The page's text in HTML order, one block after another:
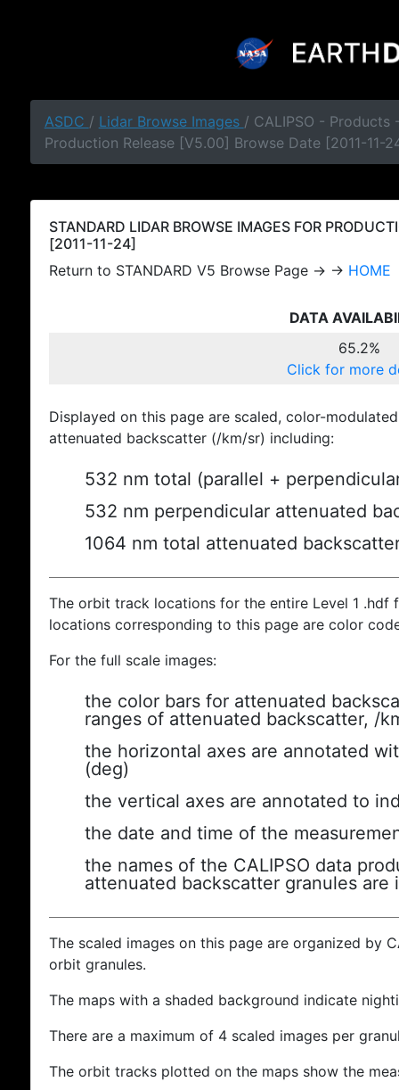
ASDC / Lidar Browse Images / CALIPSO - Products
Production Release [V5.00] Browse Date [2011-11-
STANDARD LIDAR BROWSE IMAGES FOR
[2011-11-24]
Return to STANDARD V5 Browse Page → → HOME
DATA
65.2%
Click for more
Displayed on this page are scaled, color-
attenuated backscatter (/km/sr) including:
532 nm total (parallel +
532 nm perpendicular attenuated
1064 nm total attenuated
The orbit track locations for the entire Level 1
locations corresponding to this page are color
For the full scale images:
the color bars for attenuated
ranges of attenuated backscatter, /
the horizontal axes are annotated
(deg)
the vertical axes are annotated to
the date and time of the
the names of the CALIPSO data
attenuated backscatter granules are
The scaled images on this page are organized by
orbit granules.
The maps with a shaded background indicate
There are a maximum of 4 scaled images per
The orbit tracks plotted on the maps show the